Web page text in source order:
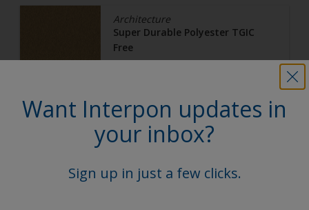
Architecture
Super Durable Polyester TGIC
Free
12217G
Matt, Smooth, Metallic
Want Interpon updates in
your inbox?
Sign up in just a few clicks.